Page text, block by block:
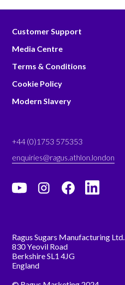
Ragus Sugars Manufacturing Ltd.
830 Yeovil Road
Berkshire SL1 4JG
England
+44 (0)1753 575353
enquiries@ragus.athlon.london
Customer Support
Media Centre
Terms & Conditions
Cookie Policy
Modern Slavery